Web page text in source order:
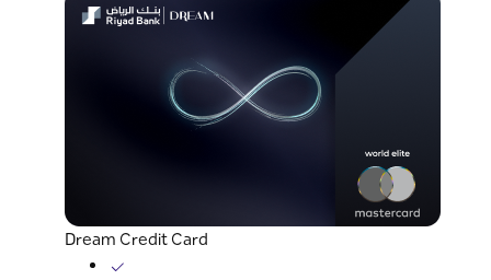
Dream Credit Card